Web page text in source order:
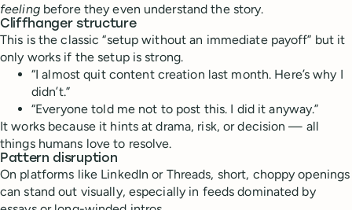
feelingbefore they even understand the story.
Cliffhanger structure
This is the classic “setup without an immediate payoff” but it
only works if the setup is strong.
“I almost quit content creation last month. Here’s why I
didn’t.”
“Everyone told me not to post this. I did it anyway.”
It works because it hints at drama, risk, or decision — all
things humans love to resolve.
Pattern disruption
On platforms like LinkedIn or Threads, short, choppy openings
can stand out visually, especially in feeds dominated by